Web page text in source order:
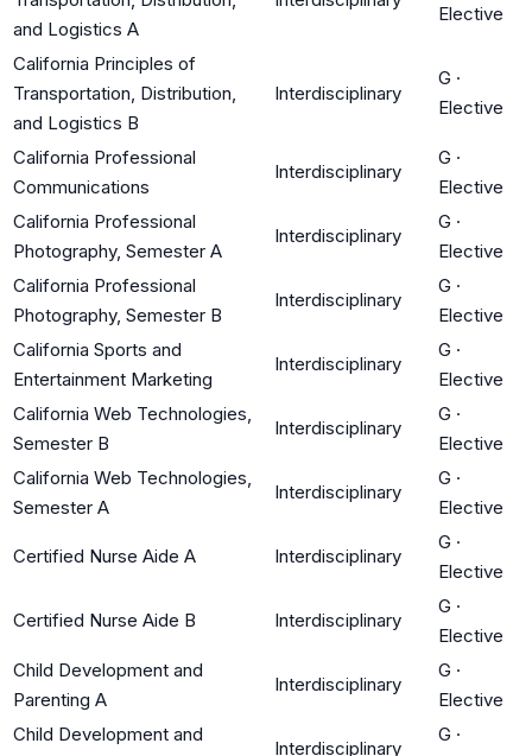
and Logistics A
Elective
California Principles of
Transportation, Distribution,
and Logistics B
Interdisciplinary
G ·
Elective
California Professional
Communications
Interdisciplinary
G ·
Elective
California Professional
Photography, Semester A
Interdisciplinary
G ·
Elective
California Professional
Photography, Semester B
Interdisciplinary
G ·
Elective
California Sports and
Entertainment Marketing
Interdisciplinary
G ·
Elective
California Web Technologies,
Semester B
Interdisciplinary
G ·
Elective
California Web Technologies,
Semester A
Interdisciplinary
G ·
Elective
Certified Nurse Aide A Interdisciplinary
G ·
Elective
Certified Nurse Aide B Interdisciplinary
G ·
Elective
Child Development and
Parenting A
Interdisciplinary
G ·
Elective
Child Development and
Interdisciplinary
G ·